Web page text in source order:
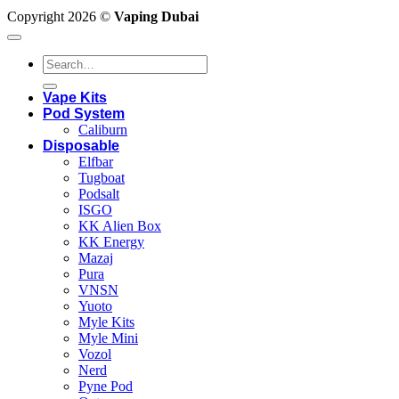
Copyright 2026 © Vaping Dubai
Search
for:
Vape Kits
Pod System
Caliburn
Disposable
Elfbar
Tugboat
Podsalt
ISGO
KK Alien Box
KK Energy
Mazaj
Pura
VNSN
Yuoto
Myle Kits
Myle Mini
Vozol
Nerd
Pyne Pod